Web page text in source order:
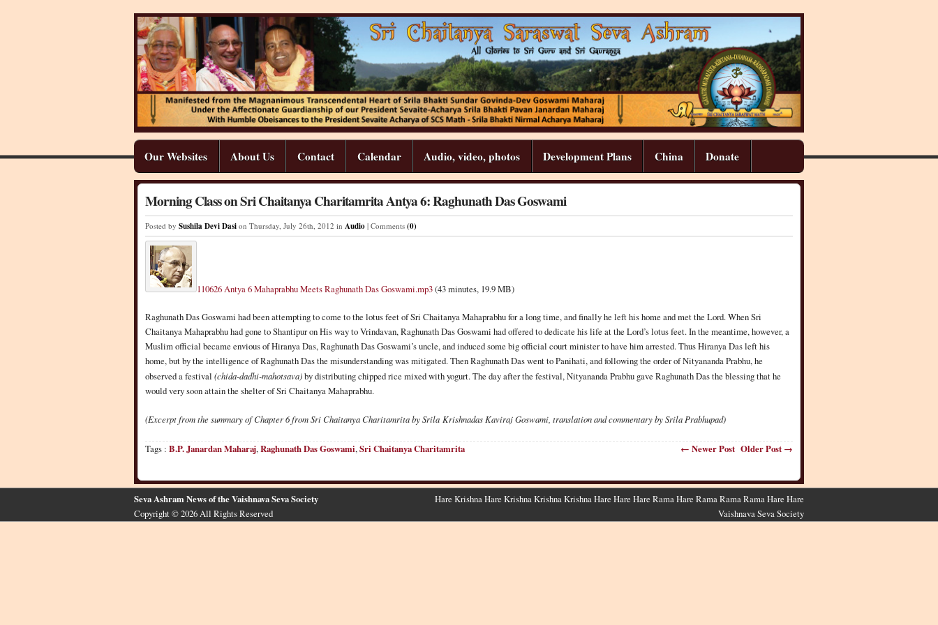
Our Websites About Us Contact Calendar Audio, video, photos Development Plans China Donate
Morning Class on Sri Chaitanya Charitamrita Antya 6: Raghunath Das Goswami
Posted by Sushila Devi Dasi on Thursday July 26th 2012 in Audio | Comments (0)
110626 Antya 6 Mahaprabhu Meets Raghunath Das Goswami.mp3(43 minutes, 19.9 MB)
Raghunath Das Goswami had been attempting to come to the lotus feet of Sri Chaitanya Mahaprabhu for a long time, and finally he left his home and met the Lord. When Sri
Chaitanya Mahaprabhu had gone to Shantipur on His way to Vrindavan, Raghunath Das Goswami had offered to dedicate his life at the Lord’s lotus feet. In the meantime, however, a
Muslim official became envious of Hiranya Das, Raghunath Das Goswami’s uncle, and induced some big official court minister to have him arrested. Thus Hiranya Das left his
home, but by the intelligence of Raghunath Das the misunderstanding was mitigated. Then Raghunath Das went to Panihati, and following the order of Nityananda Prabhu, he
observed a festival (chida-dadhi-mahotsava)by distributing chipped rice mixed with yogurt. The day after the festival, Nityananda Prabhu gave Raghunath Das the blessing that he
would very soon attain the shelter of Sri Chaitanya Mahaprabhu.
(Excerpt from the summary of Chapter 6 from Sri Chaitanya Charitamrita by Srila Krishnadas Kaviraj Goswami, translation and commentary by Srila Prabhupad)
Tags : B.P. Janardan Maharaj,Raghunath Das Goswami,Sri Chaitanya Charitamrita ← Newer Post Older Post →
Hare Krishna Hare Krishna Krishna Krishna Hare Hare Hare Rama Hare Rama Rama Rama Hare Hare
Vaishnava Seva Society
Seva Ashram News of the Vaishnava Seva Society
Copyright © 2026 All Rights Reserved